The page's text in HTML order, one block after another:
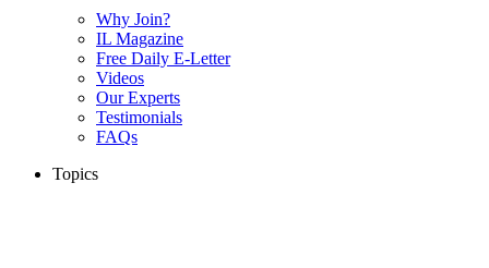
Why Join?
IL Magazine
Free Daily E-Letter
Videos
Our Experts
Testimonials
FAQs
Topics